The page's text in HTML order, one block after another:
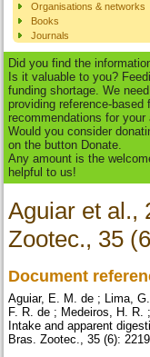
Organisations & networks
Books
Journals
Did you find the
Is it valuable to you?
funding shortage. We
providing reference-based
recommendations for your
Would you consider
on the button Donate.
Any amount is the
helpful to us!
Aguiar et al.,
Zootec., 35
Document
Aguiar, E. M. de ; Lima,
F. R. de ; Medeiros, H.
Intake and apparent
Bras. Zootec., 35 (6):